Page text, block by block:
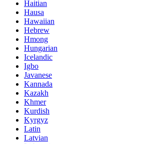
Haitian
Hausa
Hawaiian
Hebrew
Hmong
Hungarian
Icelandic
Igbo
Javanese
Kannada
Kazakh
Khmer
Kurdish
Kyrgyz
Latin
Latvian